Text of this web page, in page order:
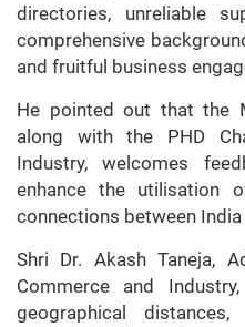
directories, unreliable
comprehensive
and fruitful business
He pointed out that the
along with the PHD
Industry, welcomes
enhance the utilisation
connections between
Shri Dr. Akash Taneja,
Commerce and
geographical